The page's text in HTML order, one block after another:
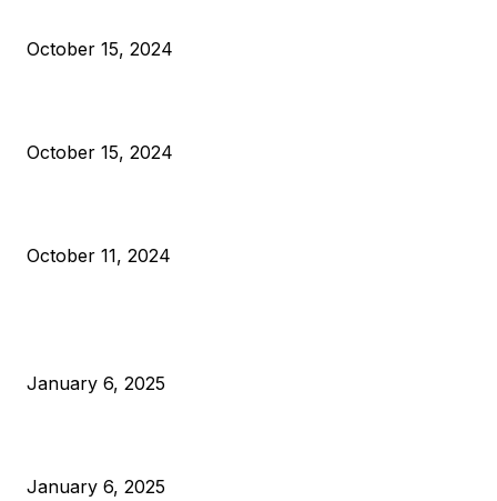
October 15, 2024
October 15, 2024
October 11, 2024
January 6, 2025
January 6, 2025